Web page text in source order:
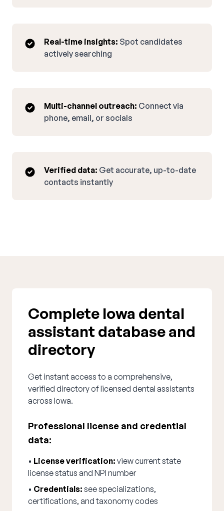
Real-time insights: Spot candidates
actively searching
Multi-channel outreach: Connect via
phone, email, or socials
Verified data: Get accurate, up-to-date
contacts instantly
Complete Iowa dental
assistant database and
directory
Get instant access to a comprehensive,
verified directory of licensed dental assistants
across Iowa.
Professional license and credential
data:
• License verification: view current state
license status and NPI number
• Credentials: see specializations,
certifications, and taxonomy codes